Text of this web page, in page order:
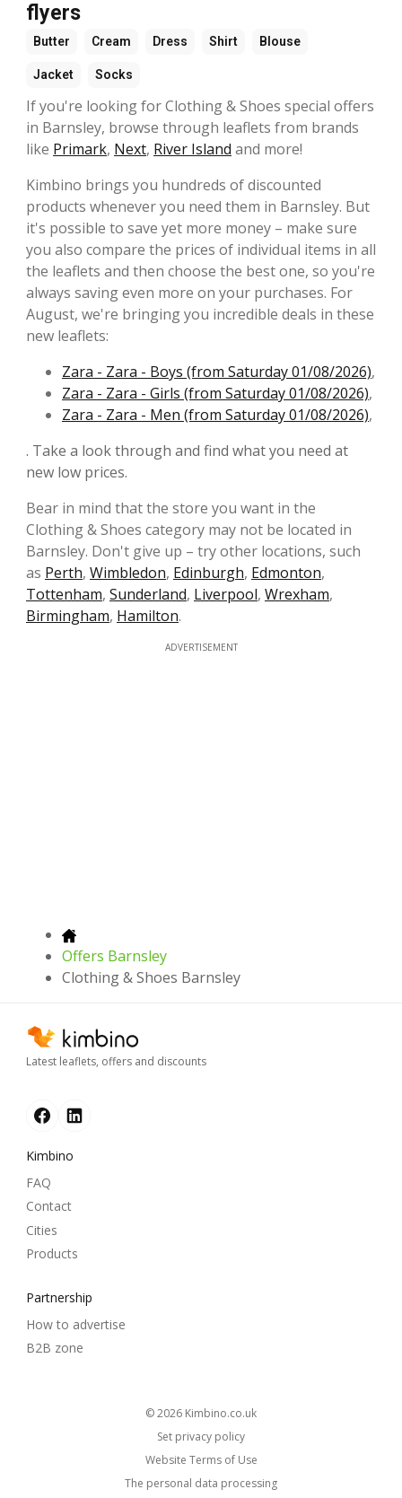
flyers
Butter Cream Dress Shirt Blouse
Jacket Socks
If you're looking for Clothing & Shoes special offers
in Barnsley, browse through leaflets from brands
like Primark, Next, River Island and more!
Kimbino brings you hundreds of discounted
products whenever you need them in Barnsley. But
it's possible to save yet more money – make sure
you also compare the prices of individual items in all
the leaflets and then choose the best one, so you're
always saving even more on your purchases. For
August, we're bringing you incredible deals in these
new leaflets:
Zara - Zara - Boys (from Saturday 01/08/2026),
Zara - Zara - Girls (from Saturday 01/08/2026),
Zara - Zara - Men (from Saturday 01/08/2026),
. Take a look through and find what you need at
new low prices.
Bear in mind that the store you want in the
Clothing & Shoes category may not be located in
Barnsley. Don't give up – try other locations, such
as Perth, Wimbledon, Edinburgh, Edmonton,
Tottenham, Sunderland, Liverpool, Wrexham,
Birmingham, Hamilton.
ADVERTISEMENT
Offers Barnsley
Clothing & Shoes Barnsley
Latest leaflets, offers and discounts
Kimbino
FAQ
Contact
Cities
Products
Partnership
How to advertise
B2B zone
© 2026
kimbino.co.uk
Set privacy policy
Website Terms of Use
The personal data processing